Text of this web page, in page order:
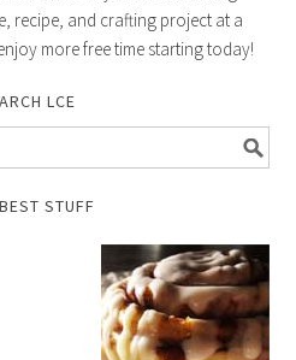
recipe, and crafting project at a
more free time starting today!
LCE
STUFF